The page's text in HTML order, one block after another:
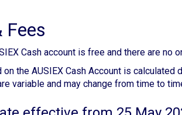
Fees
Cash account is free and there are no
on the AUSIEX Cash Account is
variable and may change from time to